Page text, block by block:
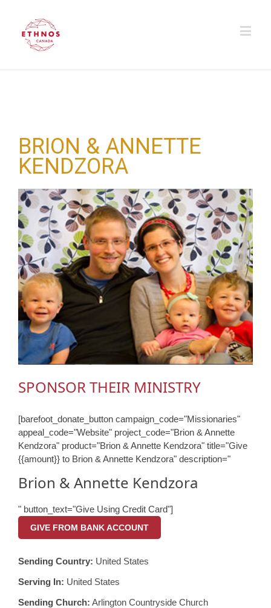
BRION & ANNETTE
KENDZORA
SPONSOR THEIR MINISTRY
[barefoot_donate_button campaign_code="Missionaries"
appeal_code="Website" project_code="Brion & Annette
Kendzora" product="Brion & Annette Kendzora" title="Give
{{amount}} to Brion & Annette Kendzora" description="
Brion & Annette Kendzora
" button_text="Give Using Credit Card"]
GIVE FROM BANK ACCOUNT
Sending Country: United States
Serving In: United States
Sending Church: Arlington Countryside Church